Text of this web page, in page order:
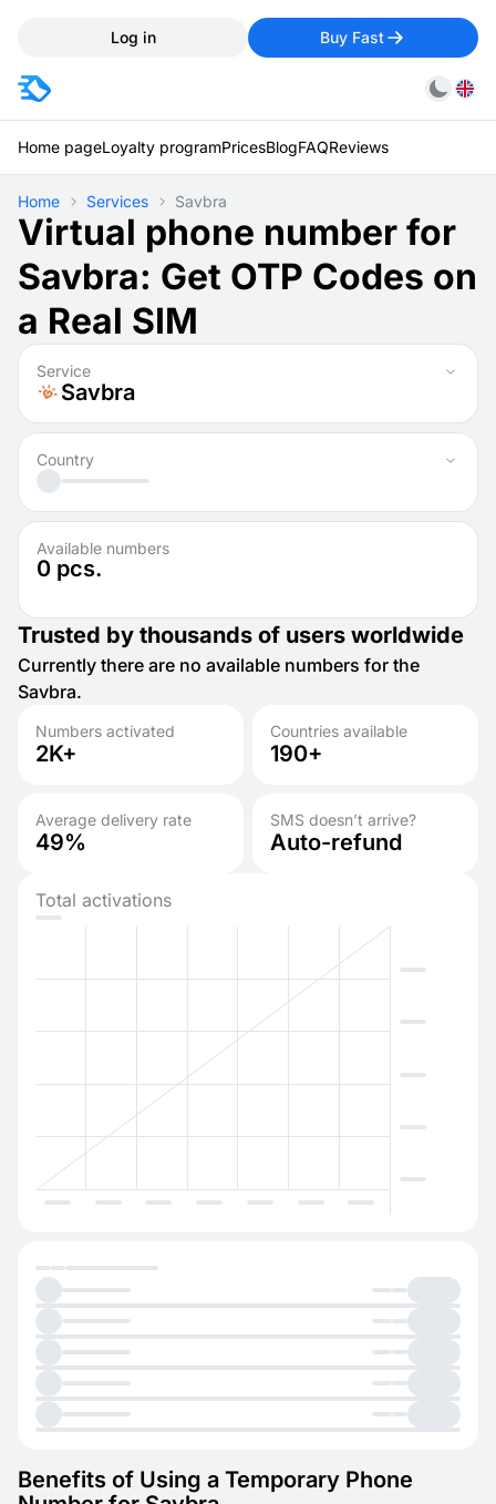
Log in Buy Fast
Home pageLoyalty programPricesBlogFAQReviews
Home Services Savbra
Virtual phone number for
Savbra: Get OTP Codes on
a Real SIM
Service
Savbra
Country
Available numbers
0 pcs.
Trusted by thousands of users worldwide
Currently there are no available numbers for the
Savbra.
Numbers activated
2K+
Countries available
190+
Average delivery rate
49%
SMS doesn’t arrive?
Auto-refund
Total activations
Benefits of Using a Temporary Phone